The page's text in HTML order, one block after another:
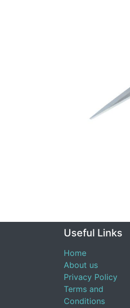
Useful Links
Home
About us
Privacy Policy
Terms and
Conditions